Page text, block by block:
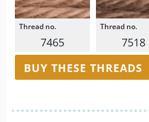
7465 7518
BUY THESE THREADS